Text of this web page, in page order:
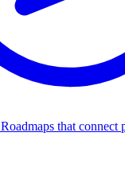
Roadmaps that connect